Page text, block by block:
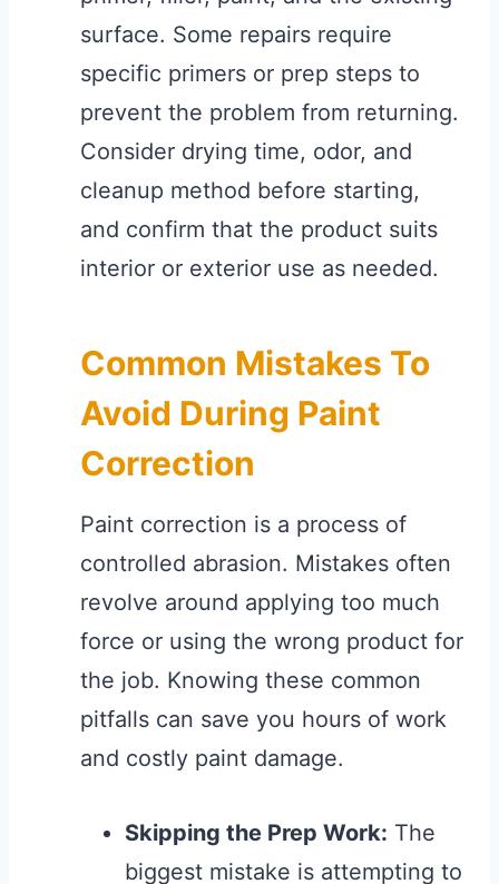
surface. Some repairs require
specific primers or prep steps to
prevent the problem from returning.
Consider drying time, odor, and
cleanup method before starting,
and confirm that the product suits
interior or exterior use as needed.
Common Mistakes To
Avoid During Paint
Correction
Paint correction is a process of
controlled abrasion. Mistakes often
revolve around applying too much
force or using the wrong product for
the job. Knowing these common
pitfalls can save you hours of work
and costly paint damage.
Skipping the Prep Work: The
biggest mistake is attempting to